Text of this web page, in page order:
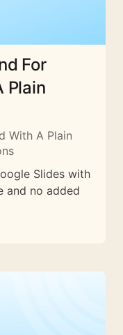
For
Plain
With A Plain
Slides with
and no added